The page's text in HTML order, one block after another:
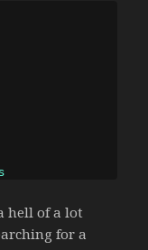
hell of a lot
for a